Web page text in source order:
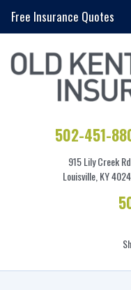
502-451-
915 Lily Creek Rd
Louisville, KY
Free Insurance Quotes